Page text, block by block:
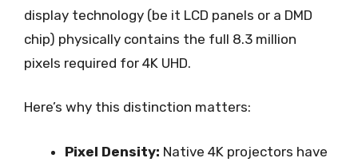
display technology (be it LCD panels or a DMD
chip) physically contains the full 8.3 million
pixels required for 4K UHD.
Here’s why this distinction matters:
Pixel Density: Native 4K projectors have